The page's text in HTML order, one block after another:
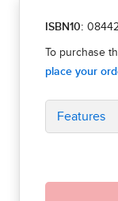
ISBN10:
Features